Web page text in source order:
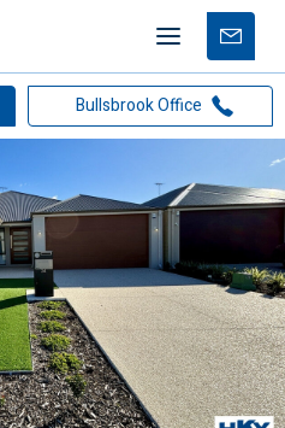
Mobile
menu
Free
Bullsbrook Office